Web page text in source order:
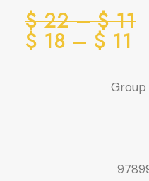
11
$
–
22
$
11
$
–
18
$